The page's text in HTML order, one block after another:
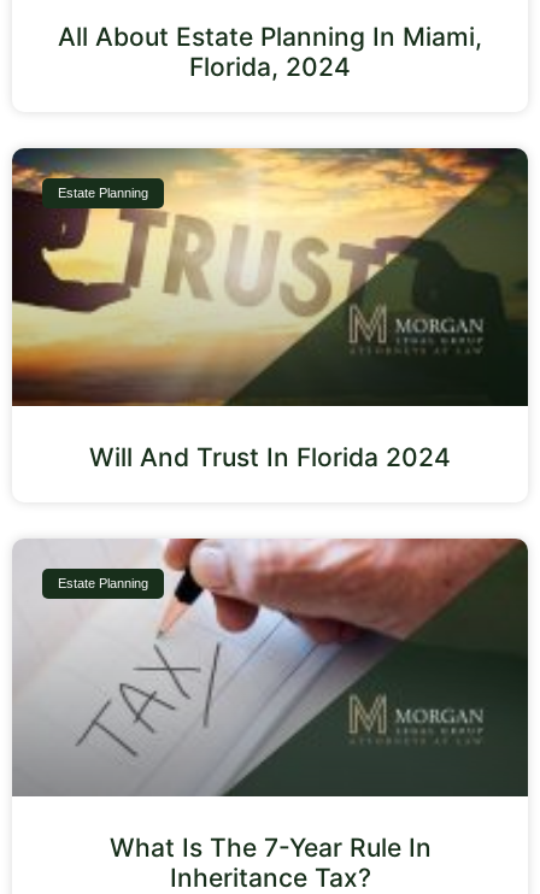
All About Estate Planning In Miami,
Florida, 2024
Estate Planning
Will And Trust In Florida 2024
Estate Planning
What Is The 7-Year Rule In
Inheritance Tax?